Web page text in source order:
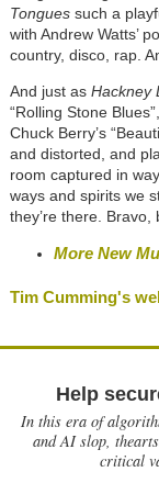
Tonguessuch a
with Andrew Watts’
country, disco, rap.
And just as Hackney
“Rolling Stone
Chuck Berry’s
and distorted, and
room captured in
ways and spirits we
they’re there. Bravo,
More New
Tim Cumming's
Help
In this era of
and AI slop,
critical